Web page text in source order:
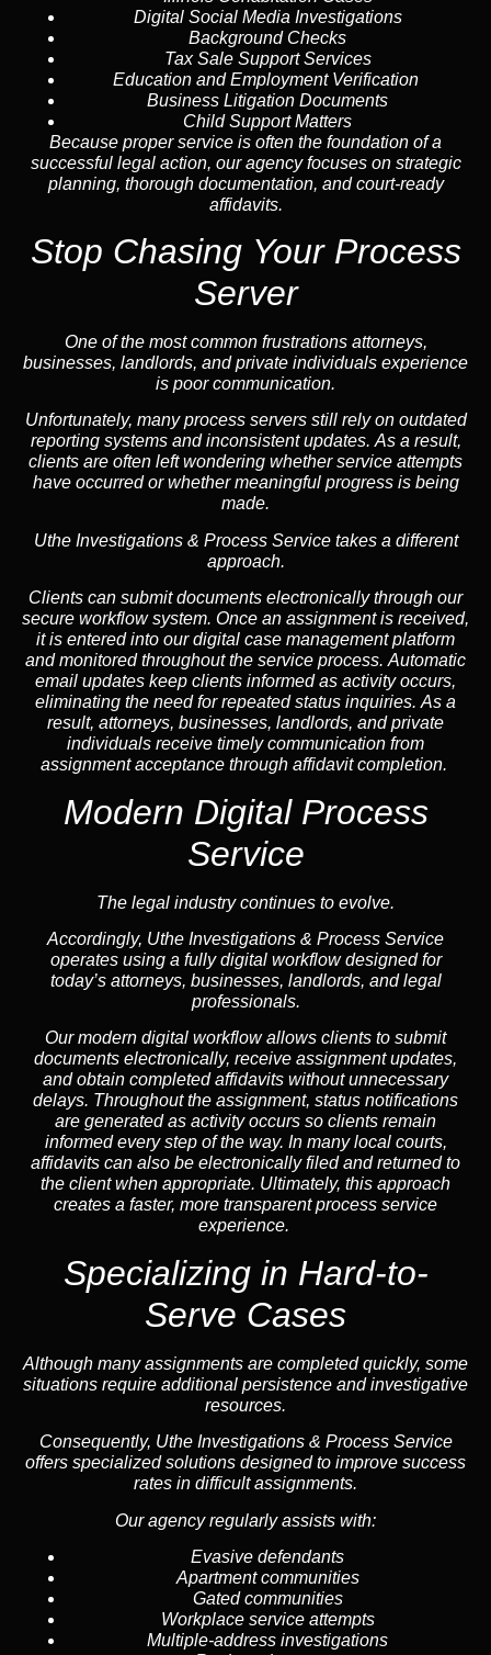
Digital Social Media Investigations
Background Checks
Tax Sale Support Services
Education and Employment Verification
Business Litigation Documents
Child Support Matters
Because proper service is often the foundation of a
successful legal action, our agency focuses on strategic
planning, thorough documentation, and court-ready
affidavits.
Stop Chasing Your Process
Server
One of the most common frustrations attorneys,
businesses, landlords, and private individuals experience
is poor communication.
Unfortunately, many process servers still rely on outdated
reporting systems and inconsistent updates. As a result,
clients are often left wondering whether service attempts
have occurred or whether meaningful progress is being
made.
Uthe Investigations & Process Service takes a different
approach.
Clients can submit documents electronically through our
secure workflow system. Once an assignment is received,
it is entered into our digital case management platform
and monitored throughout the service process. Automatic
email updates keep clients informed as activity occurs,
eliminating the need for repeated status inquiries. As a
result, attorneys, businesses, landlords, and private
individuals receive timely communication from
assignment acceptance through affidavit completion.
Modern Digital Process
Service
The legal industry continues to evolve.
Accordingly, Uthe Investigations & Process Service
operates using a fully digital workflow designed for
today’s attorneys, businesses, landlords, and legal
professionals.
Our modern digital workflow allows clients to submit
documents electronically, receive assignment updates,
and obtain completed affidavits without unnecessary
delays. Throughout the assignment, status notifications
are generated as activity occurs so clients remain
informed every step of the way. In many local courts,
affidavits can also be electronically filed and returned to
the client when appropriate. Ultimately, this approach
creates a faster, more transparent process service
experience.
Specializing in Hard-to-
Serve Cases
Although many assignments are completed quickly, some
situations require additional persistence and investigative
resources.
Consequently, Uthe Investigations & Process Service
offers specialized solutions designed to improve success
rates in difficult assignments.
Our agency regularly assists with:
Evasive defendants
Apartment communities
Gated communities
Workplace service attempts
Multiple-address investigations